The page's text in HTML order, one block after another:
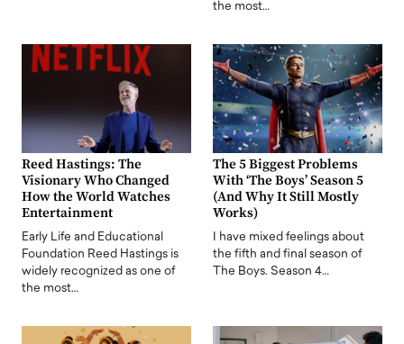
the most…
Reed Hastings: The
Visionary Who Changed
How the World Watches
Entertainment
Early Life and Educational
Foundation Reed Hastings is
widely recognized as one of
the most…
The 5 Biggest Problems
With ‘The Boys’ Season 5
(And Why It Still Mostly
Works)
I have mixed feelings about
the fifth and final season of
The Boys. Season 4…